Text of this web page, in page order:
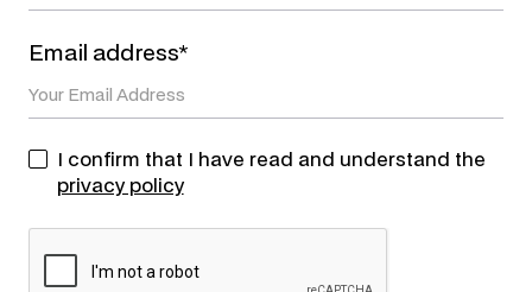
Email address*
I confirm that I have read and understand the
privacy policy